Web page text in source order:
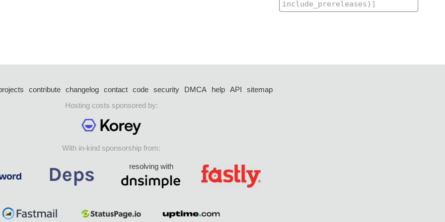
contribute changelog contact code security DMCA help API
sitemap
Hosting costs sponsored by:
With in-kind sponsorship from:
resolving with